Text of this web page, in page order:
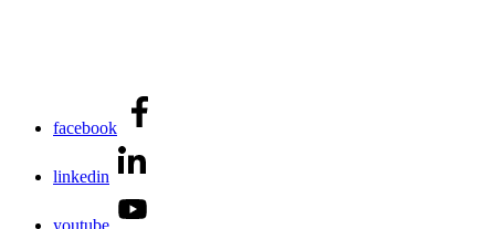
facebook
linkedin
youtube